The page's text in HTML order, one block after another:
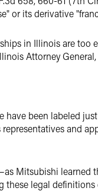
or its derivative
in Illinois are too
Attorney
been labeled
and
Mitsubishi learned
legal definitions